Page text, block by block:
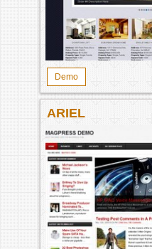
Demo
ARIEL